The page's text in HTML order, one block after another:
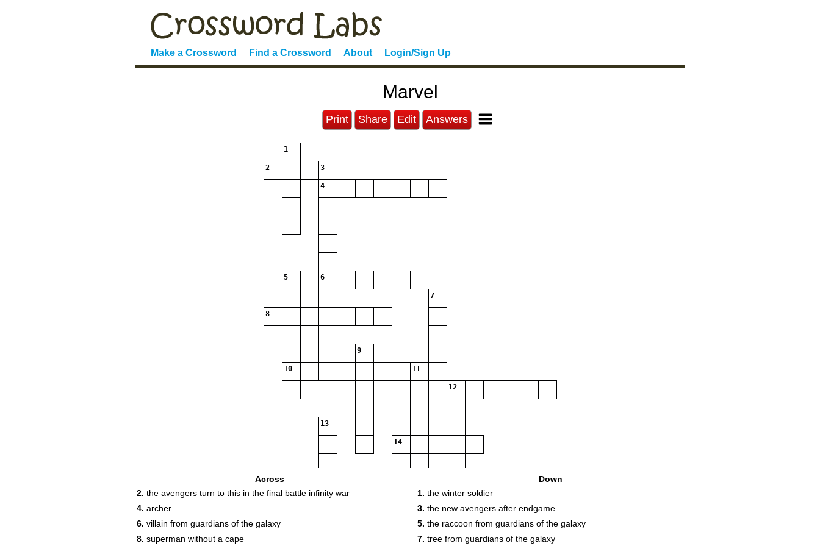
Make a Crossword Find a Crossword About Login/Sign Up
Marvel
Print Share Edit Answers
1
2 3
4
5 6
7
8
9
10 11
12
13
14
Across
2. the avengers turn to this in the final battle infinity war
4. archer
6. villain from guardians of the galaxy
8. superman without a cape
Down
1. the winter soldier
3. the new avengers after endgame
5. the raccoon from guardians of the galaxy
7. tree from guardians of the galaxy